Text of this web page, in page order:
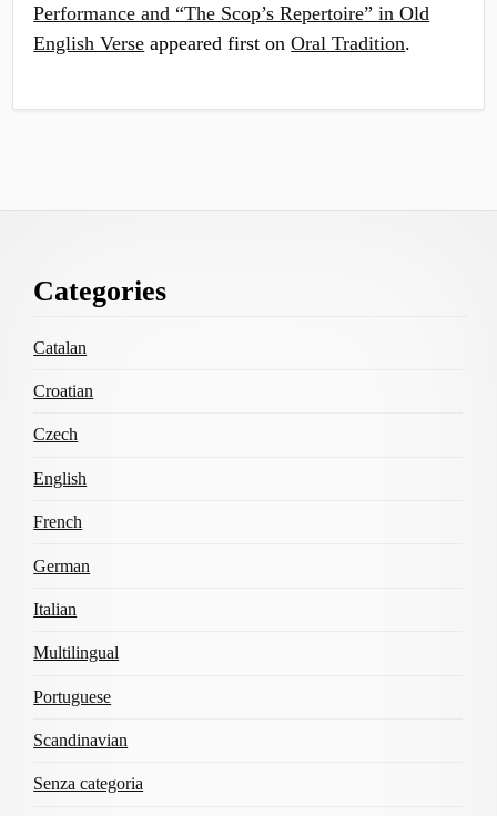
Performance and “The Scop’s Repertoire” in Old
English Verse appeared first onOral Tradition.
Content
Categories
Catalan
Croatian
Czech
English
French
German
Italian
Multilingual
Portuguese
Scandinavian
Senza categoria